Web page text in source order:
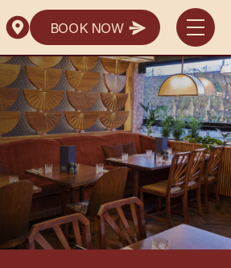
BOOK NOW
BOOK NOW